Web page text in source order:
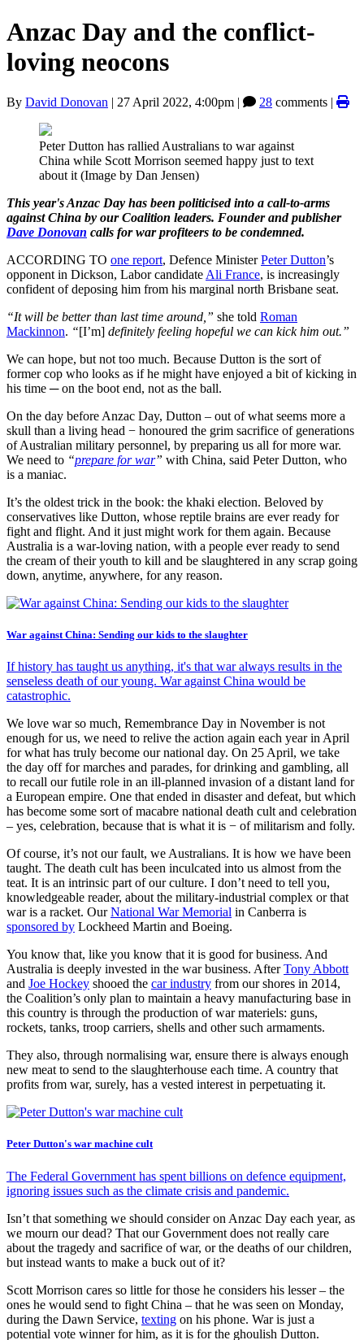
Anzac Day and the conflict-
loving neocons
By David Donovan | 27 April 2022, 4:00pm | 28 comments |
Peter Dutton has rallied Australians to war against
China while Scott Morrison seemed happy just to text
about it (Image by Dan Jensen)
This year's Anzac Day has been politicised into a call-to-arms
against China by our Coalition leaders. Founder and publisher
Dave Donovan calls for war profiteers to be condemned.
ACCORDING TO one report, Defence MinisterPeter Dutton’s
opponent in Dickson, Labor candidate Ali France, is increasingly
confident of deposing him from his marginal north Brisbane seat.
“It will be better than last time around,” she told Roman
Mackinnon. “[I’m] definitely feeling hopeful we can kick him out.”
We can hope, but not too much. Because Dutton is the sort of
former cop who looks as if he might have enjoyed a bit of kicking in
his time ─ on the boot end, not as the ball.
On the day before Anzac Day, Dutton – out of what seems more a
skull than a living head − honoured the grim sacrifice of generations
of Australian military personnel, by preparing us all for more war.
We need to “prepare for war” with China, said Peter Dutton, who
is a maniac.
It’s the oldest trick in the book: the khaki election. Beloved by
conservatives like Dutton, whose reptile brains are ever ready for
fight and flight. And it just might work for them again. Because
Australia is a war-loving nation, with a people ever ready to send
the cream of their youth to kill and be slaughtered in any scrap going
down, anytime, anywhere, for any reason.
War against China: Sending our kids to the slaughter
If history has taught us anything, it's that war always results in the
senseless death of our young. War against China would be
catastrophic.
We love war so much, Remembrance Day in November is not
enough for us, we need to relive the action again each year in April
for what has truly become our national day. On 25 April, we take
the day off for marches and parades, for drinking and gambling, all
to recall our futile role in an ill-planned invasion of a distant land for
a European empire. One that ended in disaster and defeat, but which
has become some sort of macabre national death cult and celebration
– yes, celebration, because that is what it is − of militarism and folly.
Of course, it’s not our fault, we Australians. It is how we have been
taught. The death cult has been inculcated into us almost from the
teat. It is an intrinsic part of our culture. I don’t need to tell you,
knowledgeable reader, about the military-industrial complex or that
war is a racket. OurNational War Memorial in Canberra is
sponsored by Lockheed Martin and Boeing.
You know that, like you know that it is good for business. And
Australia is deeply invested in the war business. AfterTony Abbott
and Joe Hockey shooed the car industry from our shores in 2014,
the Coalition’s only plan to maintain a heavy manufacturing base in
this country is through the production of war materiels: guns,
rockets, tanks, troop carriers, shells and other such armaments.
They also, through normalising war, ensure there is always enough
new meat to send to the slaughterhouse each time. A country that
profits from war, surely, has a vested interest in perpetuating it.
Peter Dutton's war machine cult
The Federal Government has spent billions on defence equipment,
ignoring issues such as the climate crisis and pandemic.
Isn’t that something we should consider on Anzac Day each year, as
we mourn our dead? That our Government does not really care
about the tragedy and sacrifice of war, or the deaths of our children,
but instead wants to make a buck out of it?
Scott Morrison cares so little for those he considers his lesser – the
ones he would send to fight China – that he was seen on Monday,
during the Dawn Service, texting on his phone. War is just a
potential vote winner for him, as it is for the ghoulish Dutton.